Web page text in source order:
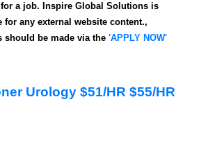
a job. Inspire Global Solutions is
for any external website content.,
should be made via the 'APPLY NOW'
Urology $51/HR $55/HR